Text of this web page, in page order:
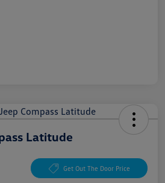
Latitude
Get Out The Door Price